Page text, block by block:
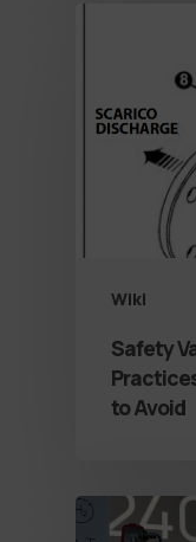
Wiki
Safety
to Avoid